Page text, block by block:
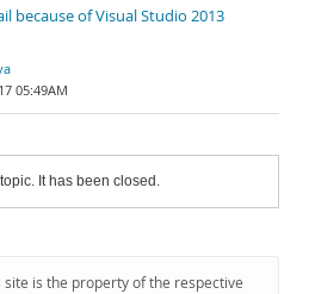
because of Visual Studio 2013
05:49AM
It has been closed.
is the property of the respective